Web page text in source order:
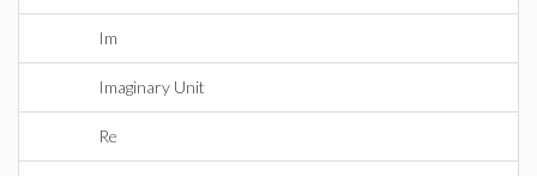
Im
Imaginary Unit
Re